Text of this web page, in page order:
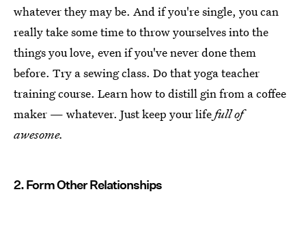
whatever they may be. And if you're single, you can
really take some time to throw yourselves into the
things you love, even if you've never done them
before. Try a sewing class. Do that yoga teacher
training course. Learn how to distill gin from a coffee
maker — whatever. Just keep your lifefull of
awesome.
2. Form Other Relationships